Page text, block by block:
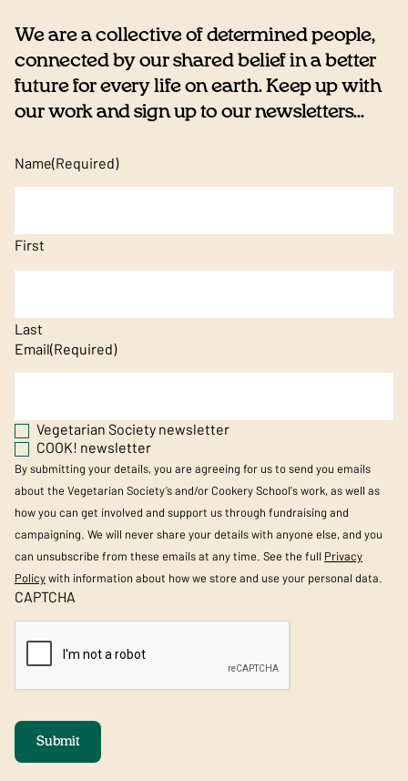
We are a collective of determined people,
connected by our shared belief in a better
future for every life on earth. Keep up with
our work and sign up to our newsletters...
Name(Required)
First
Last
Email(Required)
Vegetarian Society newsletter
COOK! newsletter
By submitting your details, you are agreeing for us to send you emails
about the Vegetarian Society’s and/or Cookery School's work, as well as
how you can get involved and support us through fundraising and
campaigning. We will never share your details with anyone else, and you
can unsubscribe from these emails at any time. See the full Privacy
Policywith information about how we store and use your personal data.
CAPTCHA
Submit